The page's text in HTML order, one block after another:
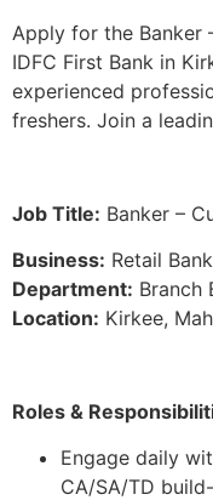
Apply for the Banker
IDFC First Bank in
experienced
freshers. Join a
Job Title: Banker –
Business: Retail
Department: Branch
Location: Kirkee,
Roles &
Engage daily
CA/SA/TD